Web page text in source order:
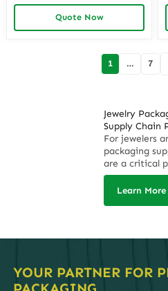
Quote Now
1 … 7
Jewelry
Supply Chain
For jewelers
packaging
are a critical
understand
inconsistent
on-time, on-
we are
Learn More
YOUR PARTNER FOR